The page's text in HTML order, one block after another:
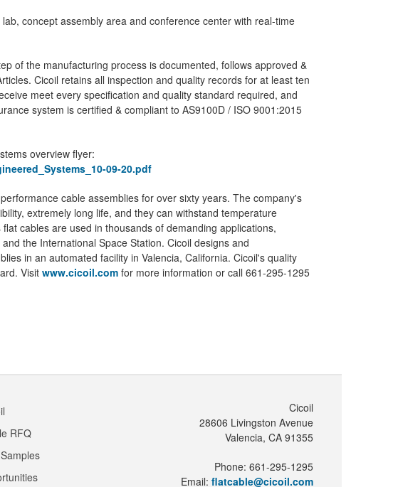
concept assembly area and conference center with real-time
of the manufacturing process is documented, follows approved &
Cicoil retains all inspection and quality records for at least ten
meet every specification and quality standard required, and
system is certified & compliant to AS9100D / ISO 9001:2015
overview flyer:
09-20.pdf
cable assemblies for over sixty years. The company's
extremely long life, and they can withstand temperature
cables are used in thousands of demanding applications,
the International Space Station. Cicoil designs and
in an automated facility in Valencia, California. Cicoil's quality
Visitwww.cicoil.com for more information or call 661-295-1295
RFQ
Cicoil
28606 Livingston Avenue
Valencia, CA 91355
Phone: 661-295-1295
Email: flatcable@cicoil.com